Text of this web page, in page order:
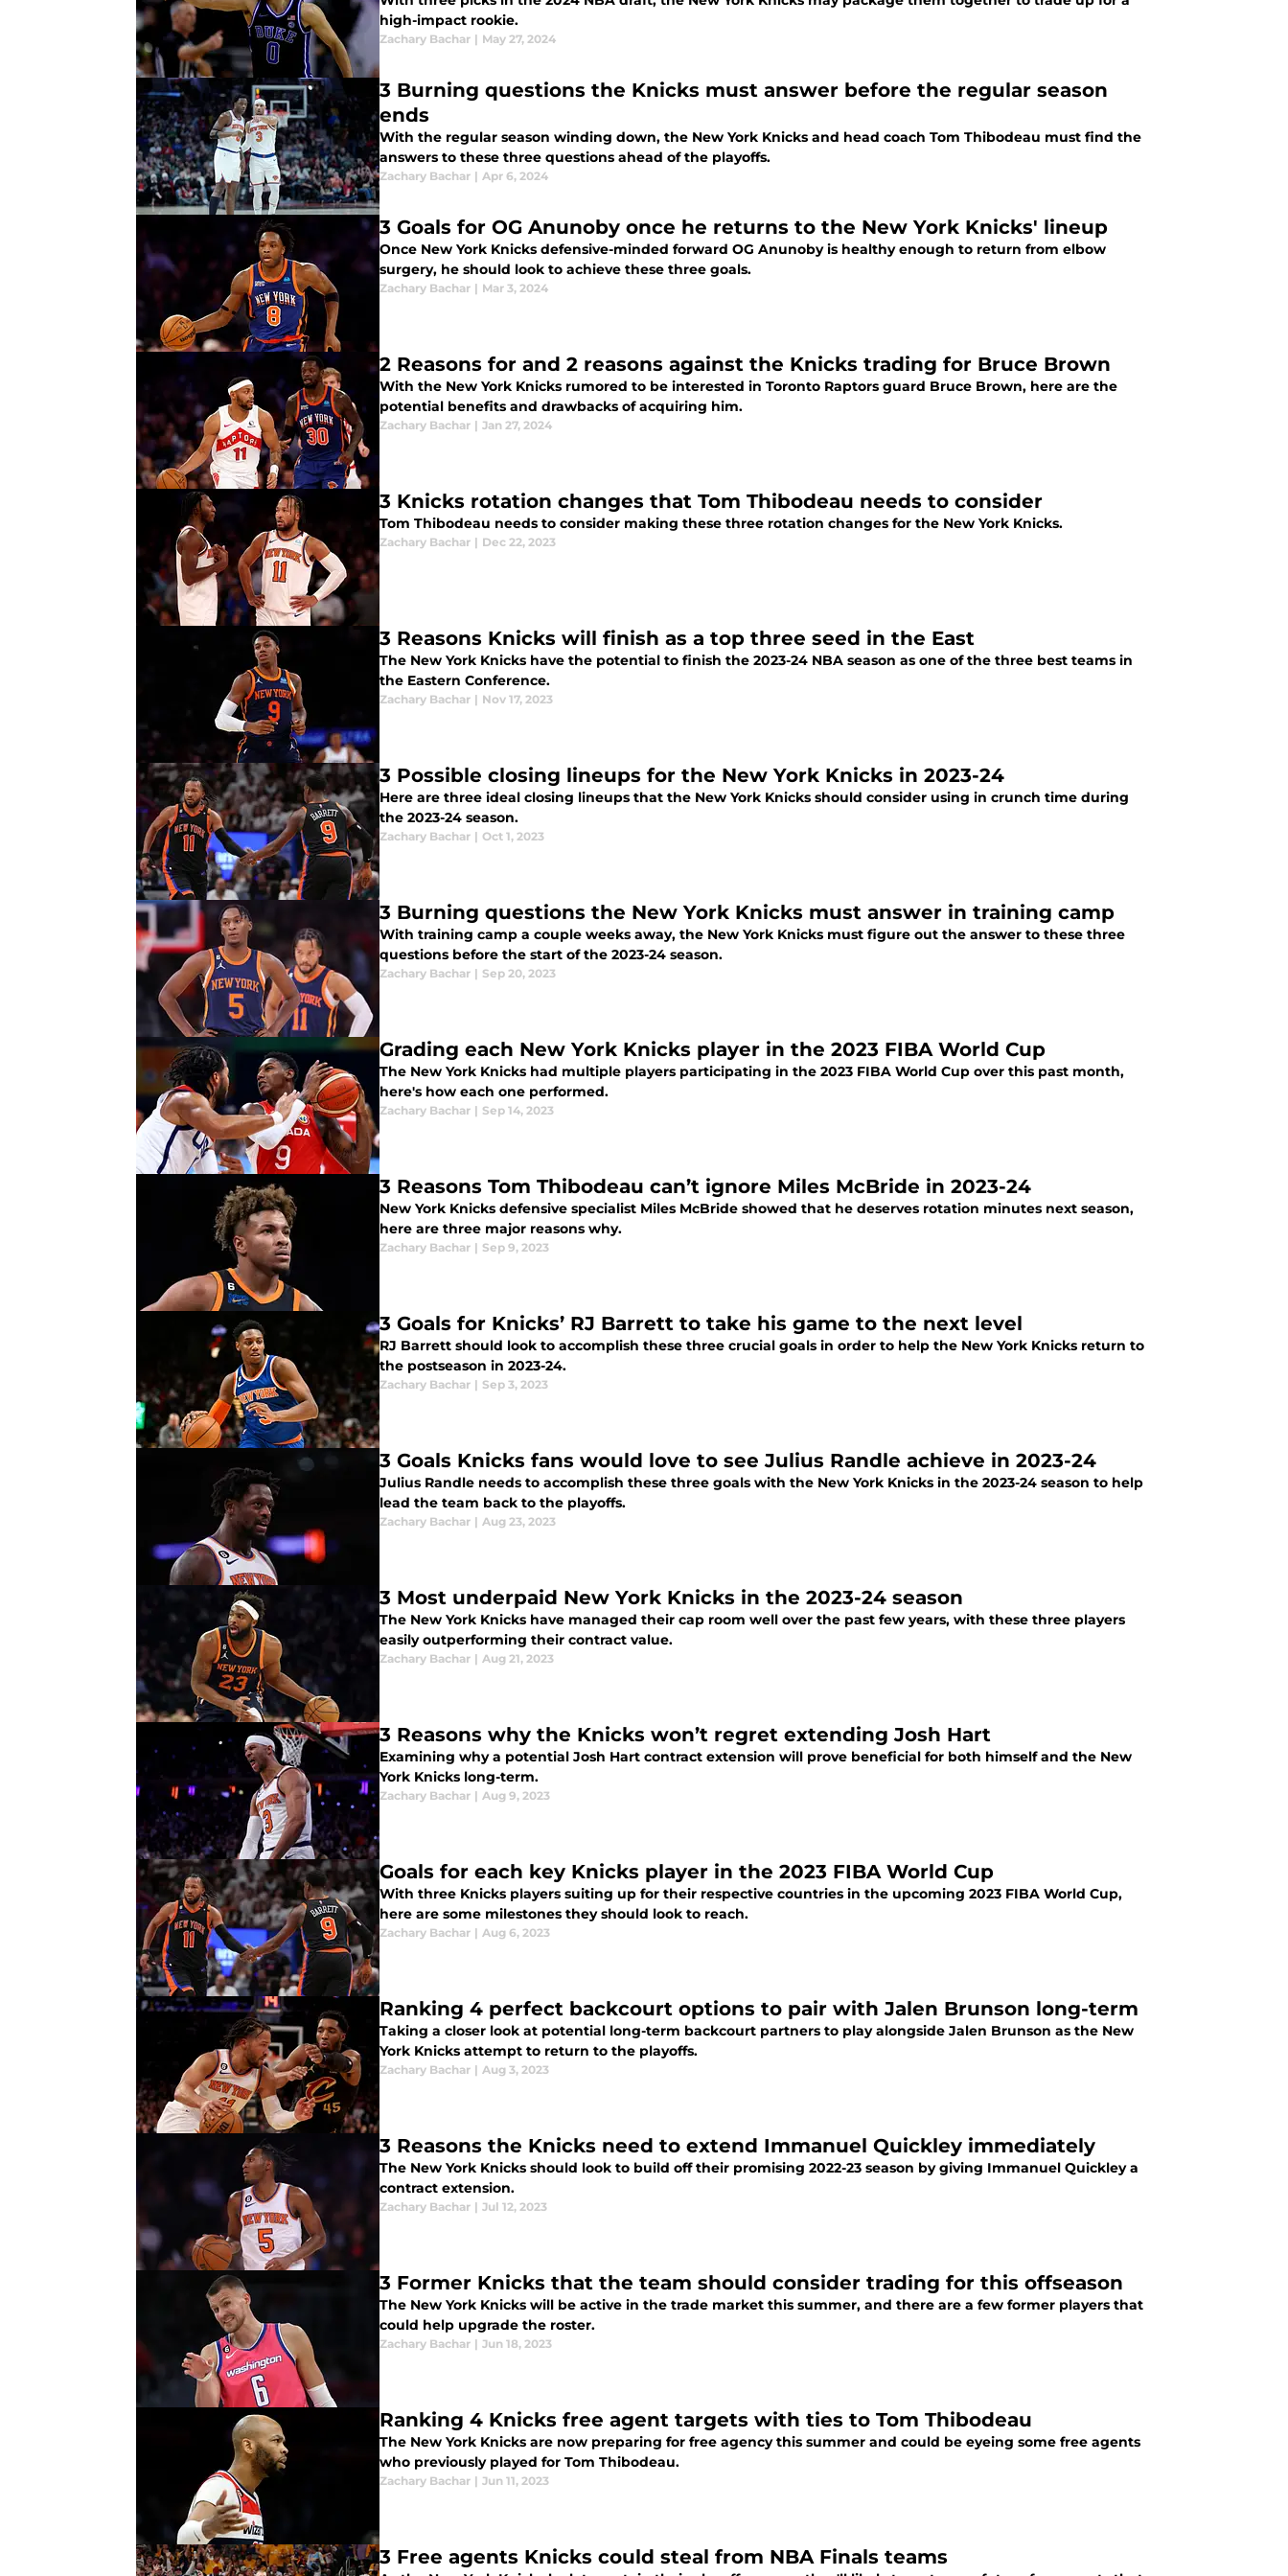
high-impact rookie.
Zachary Bachar | May 27, 2024
3 Burning questions the Knicks must answer before the regular season
ends
With the regular season winding down, the New York Knicks and head coach Tom Thibodeau must find the
answers to these three questions ahead of the playoffs.
Zachary Bachar | Apr 6, 2024
3 Goals for OG Anunoby once he returns to the New York Knicks' lineup
Once New York Knicks defensive-minded forward OG Anunoby is healthy enough to return from elbow
surgery, he should look to achieve these three goals.
Zachary Bachar | Mar 3, 2024
2 Reasons for and 2 reasons against the Knicks trading for Bruce Brown
With the New York Knicks rumored to be interested in Toronto Raptors guard Bruce Brown, here are the
potential benefits and drawbacks of acquiring him.
Zachary Bachar | Jan 27, 2024
3 Knicks rotation changes that Tom Thibodeau needs to consider
Tom Thibodeau needs to consider making these three rotation changes for the New York Knicks.
Zachary Bachar | Dec 22, 2023
3 Reasons Knicks will finish as a top three seed in the East
The New York Knicks have the potential to finish the 2023-24 NBA season as one of the three best teams in
the Eastern Conference.
Zachary Bachar | Nov 17, 2023
3 Possible closing lineups for the New York Knicks in 2023-24
Here are three ideal closing lineups that the New York Knicks should consider using in crunch time during
the 2023-24 season.
Zachary Bachar | Oct 1, 2023
3 Burning questions the New York Knicks must answer in training camp
With training camp a couple weeks away, the New York Knicks must figure out the answer to these three
questions before the start of the 2023-24 season.
Zachary Bachar | Sep 20, 2023
Grading each New York Knicks player in the 2023 FIBA World Cup
The New York Knicks had multiple players participating in the 2023 FIBA World Cup over this past month,
here's how each one performed.
Zachary Bachar | Sep 14, 2023
3 Reasons Tom Thibodeau can’t ignore Miles McBride in 2023-24
New York Knicks defensive specialist Miles McBride showed that he deserves rotation minutes next season,
here are three major reasons why.
Zachary Bachar | Sep 9, 2023
3 Goals for Knicks’ RJ Barrett to take his game to the next level
RJ Barrett should look to accomplish these three crucial goals in order to help the New York Knicks return to
the postseason in 2023-24.
Zachary Bachar | Sep 3, 2023
3 Goals Knicks fans would love to see Julius Randle achieve in 2023-24
Julius Randle needs to accomplish these three goals with the New York Knicks in the 2023-24 season to help
lead the team back to the playoffs.
Zachary Bachar | Aug 23, 2023
3 Most underpaid New York Knicks in the 2023-24 season
The New York Knicks have managed their cap room well over the past few years, with these three players
easily outperforming their contract value.
Zachary Bachar | Aug 21, 2023
3 Reasons why the Knicks won’t regret extending Josh Hart
Examining why a potential Josh Hart contract extension will prove beneficial for both himself and the New
York Knicks long-term.
Zachary Bachar | Aug 9, 2023
Goals for each key Knicks player in the 2023 FIBA World Cup
With three Knicks players suiting up for their respective countries in the upcoming 2023 FIBA World Cup,
here are some milestones they should look to reach.
Zachary Bachar | Aug 6, 2023
Ranking 4 perfect backcourt options to pair with Jalen Brunson long-term
Taking a closer look at potential long-term backcourt partners to play alongside Jalen Brunson as the New
York Knicks attempt to return to the playoffs.
Zachary Bachar | Aug 3, 2023
3 Reasons the Knicks need to extend Immanuel Quickley immediately
The New York Knicks should look to build off their promising 2022-23 season by giving Immanuel Quickley a
contract extension.
Zachary Bachar | Jul 12, 2023
3 Former Knicks that the team should consider trading for this offseason
The New York Knicks will be active in the trade market this summer, and there are a few former players that
could help upgrade the roster.
Zachary Bachar | Jun 18, 2023
Ranking 4 Knicks free agent targets with ties to Tom Thibodeau
The New York Knicks are now preparing for free agency this summer and could be eyeing some free agents
who previously played for Tom Thibodeau.
Zachary Bachar | Jun 11, 2023
3 Free agents Knicks could steal from NBA Finals teams